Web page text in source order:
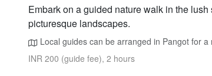
Embark on a guided nature walk in the
picturesque landscapes.
Local guides can be arranged in Pangot for
INR 200 (guide fee), 2 hours